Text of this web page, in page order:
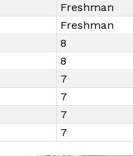
Freshman
Freshman
8
8
7
7
7
7